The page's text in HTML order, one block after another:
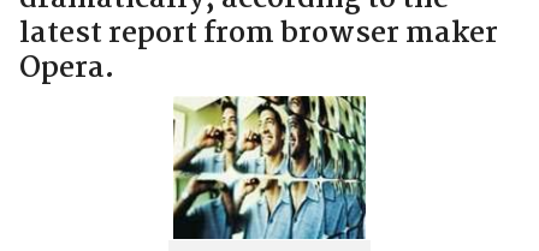
latest report from browser maker
Opera.